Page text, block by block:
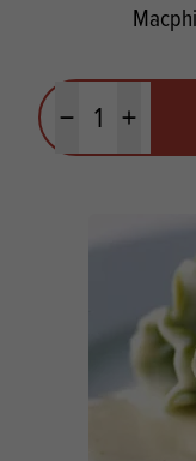
Minus quantityPlus quantity